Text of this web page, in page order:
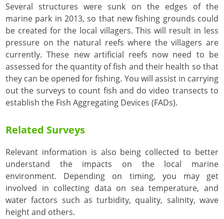
Several structures were sunk on the edges of the
marine park in 2013, so that new fishing grounds could
be created for the local villagers. This will result in less
pressure on the natural reefs where the villagers are
currently. These new artificial reefs now need to be
assessed for the quantity of fish and their health so that
they can be opened for fishing. You will assist in carrying
out the surveys to count fish and do video transects to
establish the Fish Aggregating Devices (FADs).
Related Surveys
Relevant information is also being collected to better
understand the impacts on the local marine
environment. Depending on timing, you may get
involved in collecting data on sea temperature, and
water factors such as turbidity, quality, salinity, wave
height and others.